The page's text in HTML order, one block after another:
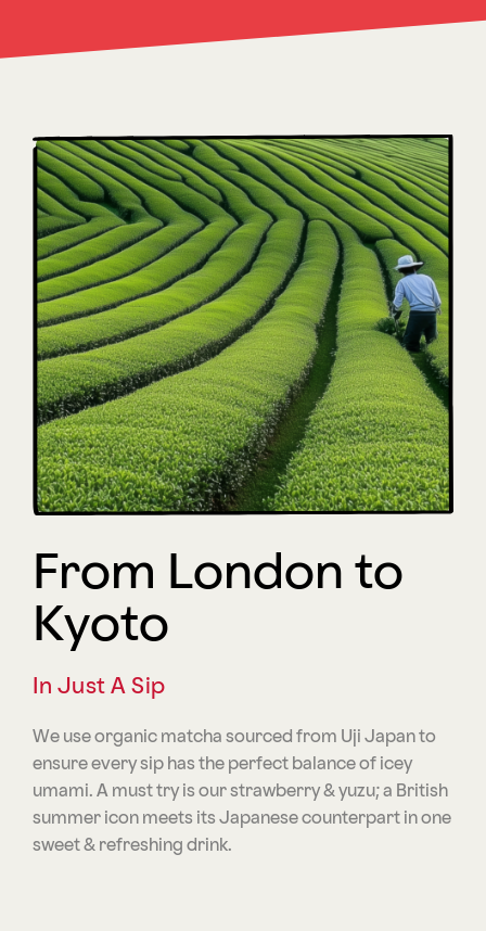
From London to
Kyoto
In Just A Sip
We use organic matcha sourced from Uji Japan to
ensure every sip has the perfect balance of icey
umami. A must try is our strawberry & yuzu; a British
summer icon meets its Japanese counterpart in one
sweet & refreshing drink.